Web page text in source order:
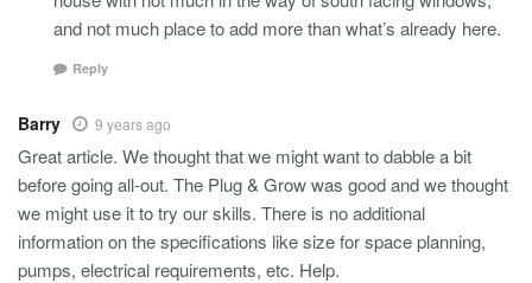
and not much place to add more than what’s already here.
Reply
Barry 9 years ago
Great article. We thought that we might want to dabble a bit
before going all-out. The Plug & Grow was good and we thought
we might use it to try our skills. There is no additional
information on the specifications like size for space planning,
pumps, electrical requirements, etc. Help.